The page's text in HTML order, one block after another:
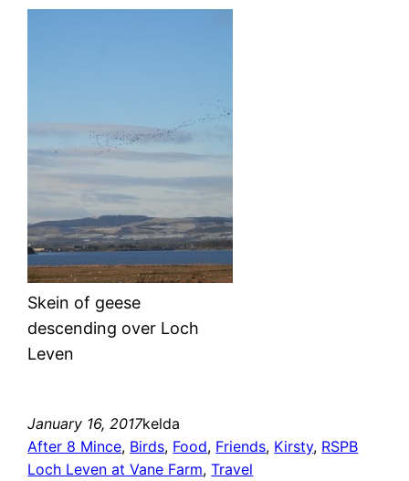
Skein of geese
descending over Loch
Leven
January 16, 2017kelda
After 8 Mince, Birds, Food, Friends, Kirsty, RSPB
Loch Leven at Vane Farm, Travel